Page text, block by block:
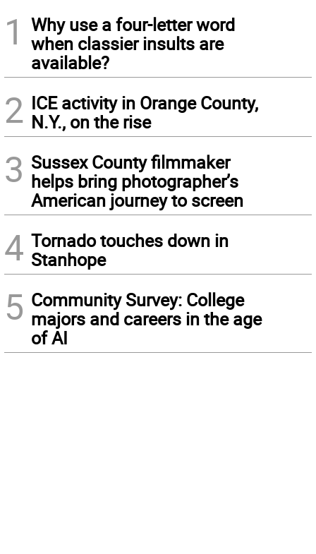
1
Why use a four-letter word
when classier insults are
available?
2 ICE activity in Orange County,
N.Y., on the rise
3 Sussex County filmmaker
helps bring photographer’s
American journey to screen
4 Tornado touches down in
Stanhope
5 Community Survey: College
majors and careers in the age
of AI